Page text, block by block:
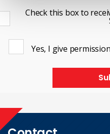
Check this box to
Yes, I give